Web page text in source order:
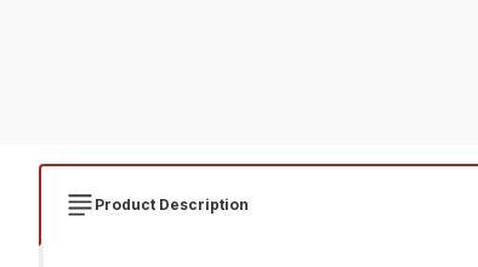
Product Description